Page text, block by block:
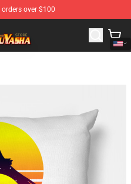
over $100
Merchandise Shop